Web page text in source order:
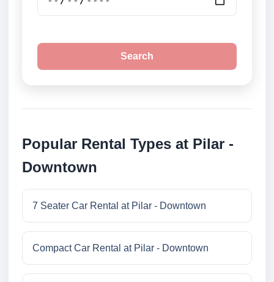
Search
Popular Rental Types at Pilar -
Downtown
7 Seater Car Rental at Pilar - Downtown
Compact Car Rental at Pilar - Downtown